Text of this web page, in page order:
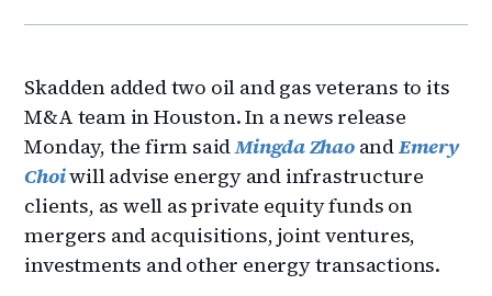
Skadden added two oil and gas veterans to its
M&A team in Houston. In a news release
Monday, the firm saidMingda ZhaoandEmery
Choiwill advise energy and infrastructure
clients, as well as private equity funds on
mergers and acquisitions, joint ventures,
investments and other energy transactions.